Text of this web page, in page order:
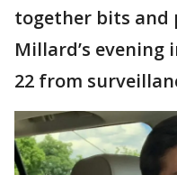
together bits and
Millard’s evening
22 from